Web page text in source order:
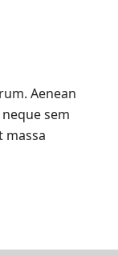
Aenean
sem
massa